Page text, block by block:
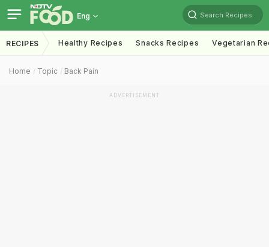
Eng Search Recipes
RECIPES Healthy Recipes Snacks Recipes Vegetarian
Home Topic Back Pain
ADVERTISEMENT